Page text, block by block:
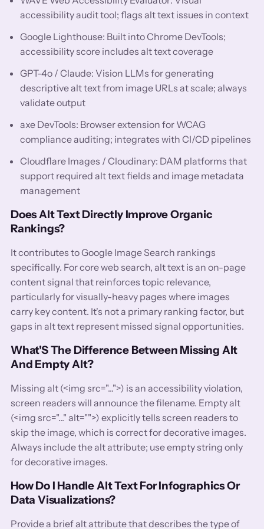
accessibility audit tool; flags alt text issues in context
Google Lighthouse: Built into Chrome DevTools;
accessibility score includes alt text coverage
GPT-4o / Claude: Vision LLMs for generating
descriptive alt text from image URLs at scale; always
validate output
axe DevTools: Browser extension for WCAG
compliance auditing; integrates with CI/CD pipelines
Cloudflare Images / Cloudinary: DAM platforms that
support required alt text fields and image metadata
management
Does Alt Text Directly Improve Organic
Rankings?
It contributes to Google Image Search rankings
specifically. For core web search, alt text is an on-page
content signal that reinforces topic relevance,
particularly for visually-heavy pages where images
carry key content. It's not a primary ranking factor, but
gaps in alt text represent missed signal opportunities.
What'S The Difference Between Missing Alt
And Empty Alt?
Missing alt (<img src="...">) is an accessibility violation,
screen readers will announce the filename. Empty alt
(<img src="..." alt="">) explicitly tells screen readers to
skip the image, which is correct for decorative images.
Always include the alt attribute; use empty string only
for decorative images.
How Do I Handle Alt Text For Infographics Or
Data Visualizations?
Provide a brief alt attribute that describes the type of